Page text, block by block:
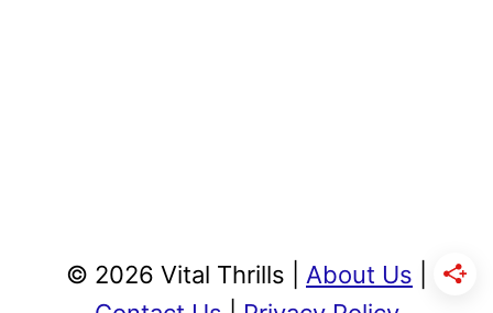
© 2026 Vital Thrills | About Us